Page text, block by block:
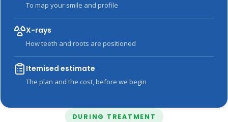
To map your smile and profile
X-rays
How teeth and roots are positioned
Itemised estimate
The plan and the cost, before we begin
DURING TREATMENT